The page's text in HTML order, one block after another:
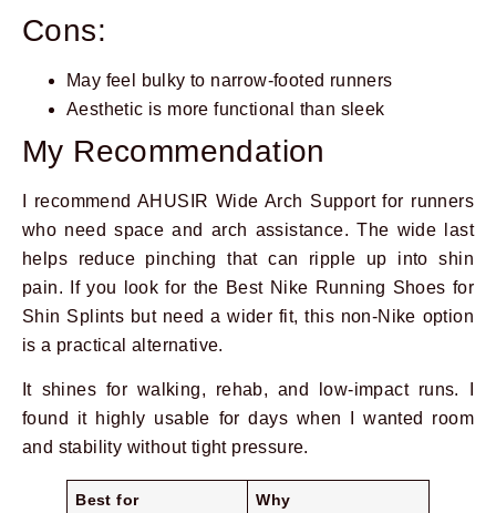
Cons:
May feel bulky to narrow-footed runners
Aesthetic is more functional than sleek
My Recommendation
I recommend AHUSIR Wide Arch Support for runners
who need space and arch assistance. The wide last
helps reduce pinching that can ripple up into shin
pain. If you look for the Best Nike Running Shoes for
Shin Splints but need a wider fit, this non-Nike option
is a practical alternative.
It shines for walking, rehab, and low-impact runs. I
found it highly usable for days when I wanted room
and stability without tight pressure.
Best for Why